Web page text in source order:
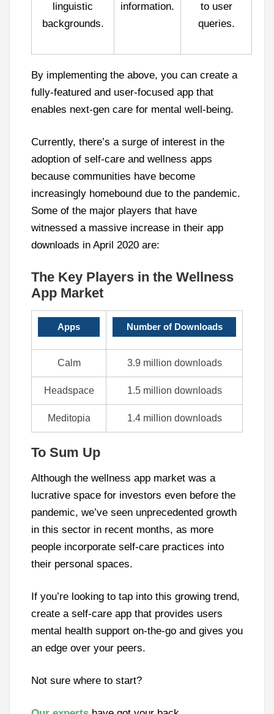
linguistic
backgrounds.
information.
to user
queries.
By implementing the above, you can create a
fully-featured and user-focused app that
enables next-gen care for mental well-being.
Currently, there’s a surge of interest in the
adoption of self-care and wellness apps
because communities have become
increasingly homebound due to the pandemic.
Some of the major players that have
witnessed a massive increase in their app
downloads in April 2020 are:
The Key Players in the Wellness
App Market
Apps Number of Downloads
Calm 3.9 million downloads
Headspace 1.5 million downloads
Meditopia 1.4 million downloads
To Sum Up
Although the wellness app market was a
lucrative space for investors even before the
pandemic, we’ve seen unprecedented growth
in this sector in recent months, as more
people incorporate self-care practices into
their personal spaces.
If you’re looking to tap into this growing trend,
create a self-care app that provides users
mental health support on-the-go and gives you
an edge over your peers.
Not sure where to start?